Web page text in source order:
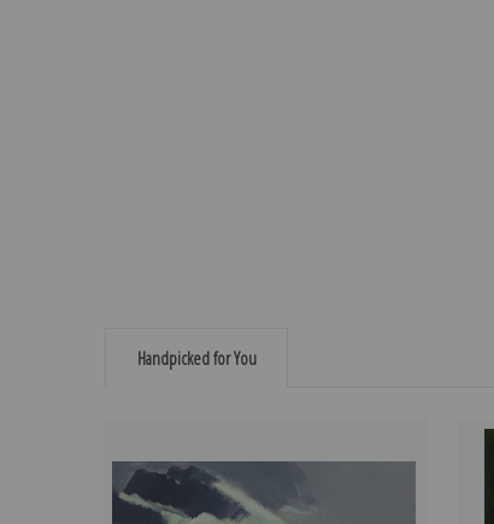
Handpicked for You